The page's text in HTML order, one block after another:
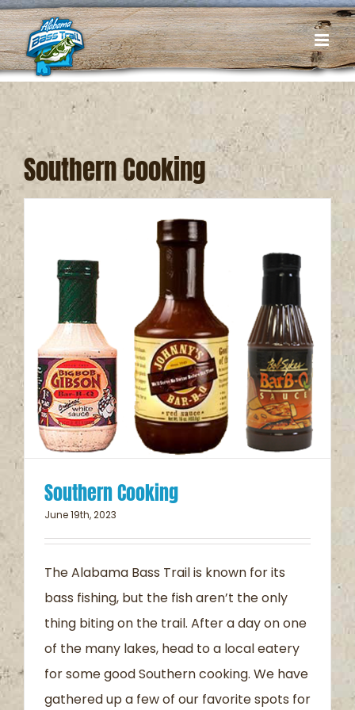
Skip
to
content
Southern Cooking
Southern Cooking
June 19th, 2023
The Alabama Bass Trail is known for its
bass fishing, but the fish aren’t the only
thing biting on the trail. After a day on one
of the many lakes, head to a local eatery
for some good Southern cooking. We have
gathered up a few of our favorite spots for